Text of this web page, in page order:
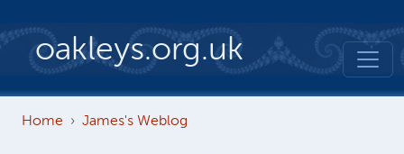
oakleys.org.uk
Home James's Weblog